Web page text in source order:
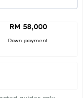
RM 58,000
Down payment